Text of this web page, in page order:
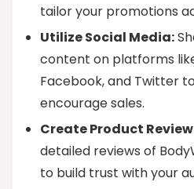
tailor your promotions
Utilize Social Media:
content on platforms
Facebook, and Twitter
encourage sales.
Create Product
detailed reviews of
to build trust with your